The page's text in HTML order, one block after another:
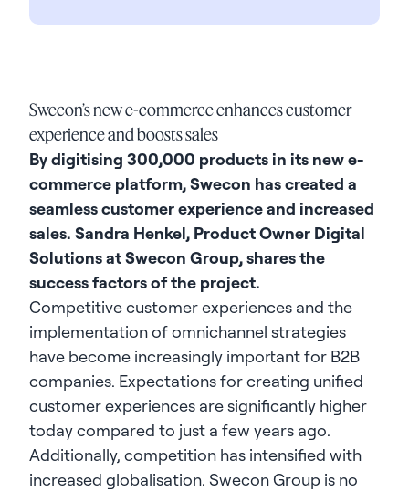
Swecon’s new e-commerce enhances customer
experience and boosts sales
By digitising 300,000 products in its new e-
commerce platform, Swecon has created a
seamless customer experience and increased
sales. Sandra Henkel, Product Owner Digital
Solutions at Swecon Group, shares the
success factors of the project.
Competitive customer experiences and the
implementation of omnichannel strategies
have become increasingly important for B2B
companies. Expectations for creating unified
customer experiences are significantly higher
today compared to just a few years ago.
Additionally, competition has intensified with
increased globalisation. Swecon Group is no